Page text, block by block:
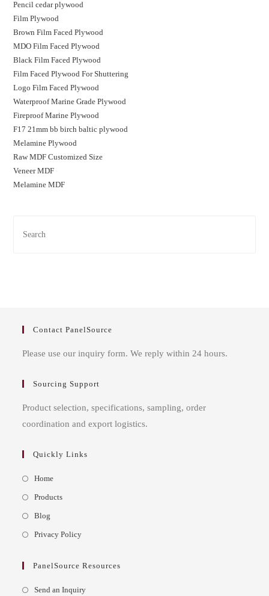
Pencil cedar plywood
Film Plywood
Brown Film Faced Plywood
MDO Film Faced Plywood
Black Film Faced Plywood
Film Faced Plywood For Shuttering
Logo Film Faced Plywood
Waterproof Marine Grade Plywood
Fireproof Marine Plywood
F17 21mm bb birch baltic plywood
Melamine Plywood
Raw MDF Customized Size
Veneer MDF
Melamine MDF
Contact PanelSource
Please use our inquiry form. We reply within 24 hours.
Sourcing Support
Product selection, specifications, sampling, order
coordination and export logistics.
Quickly Links
HomeOpens
tab
ProductsOpens
Blog
Privacy PolicyOpens
a
tab
PanelSource Resources
Send an InquiryOpens